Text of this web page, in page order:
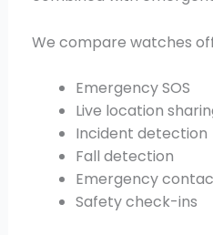
We compare watches
Emergency SOS
Live location
Incident detection
Fall detection
Emergency
Safety check-ins